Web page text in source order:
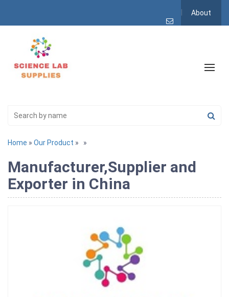
About
Home » Our Product » »
Manufacturer,Supplier and
Exporter in China